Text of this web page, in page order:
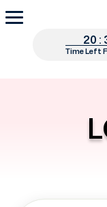
20 :
Time Left